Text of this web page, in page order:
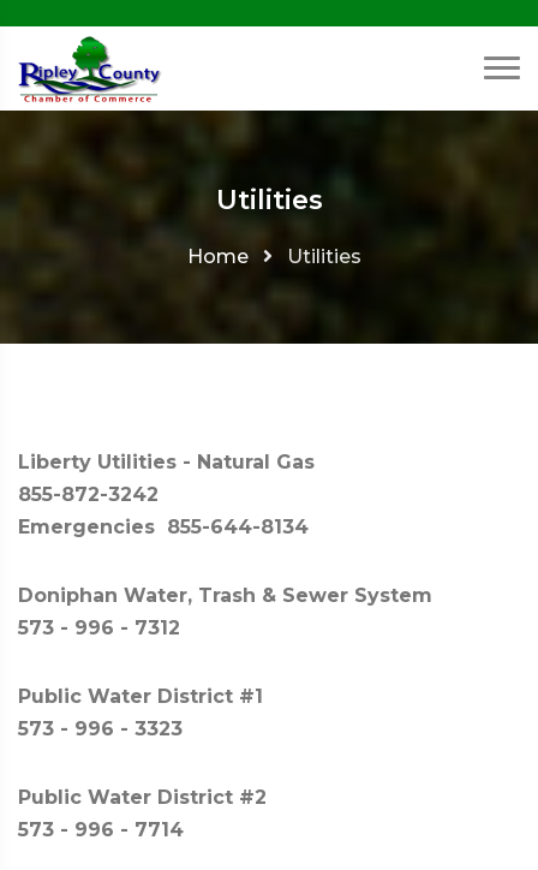
Utilities
Home Utilities
Liberty Utilities - Natural Gas
855-872-3242
Emergencies 855-644-8134
Doniphan Water, Trash & Sewer System
573 - 996 - 7312
Public Water District #1
573 - 996 - 3323
Public Water District #2
573 - 996 - 7714